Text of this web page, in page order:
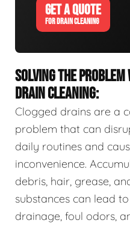
GET A QUOTE
FOR DRAIN CLEANING
SOLVING THE PROBLEM
DRAIN CLEANING:
Clogged drains are a
problem that can
daily routines and
inconvenience.
debris, hair, grease,
substances can lead
drainage, foul odors,